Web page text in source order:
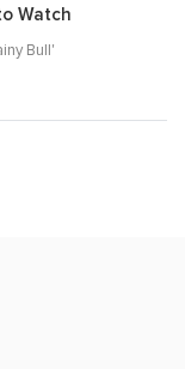
Watch
Bull'